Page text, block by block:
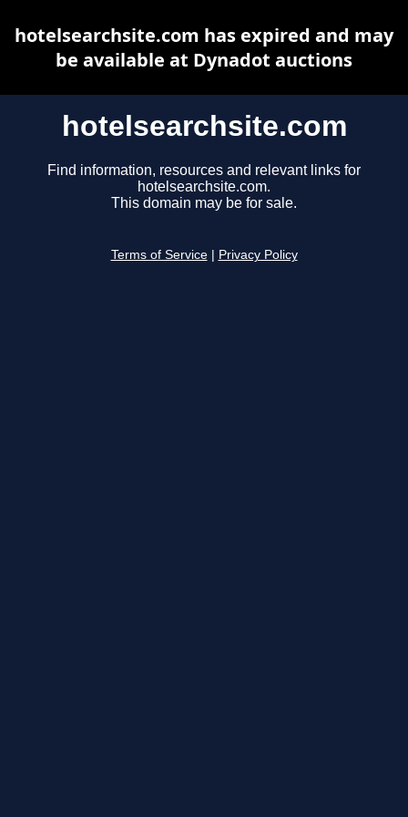
hotelsearchsite.com
Find information, resources and relevant links for
hotelsearchsite.com.
This domain may be for sale.
Terms of Service Privacy Policy
hotelsearchsite.com has expired and may
be available at Dynadot auctions